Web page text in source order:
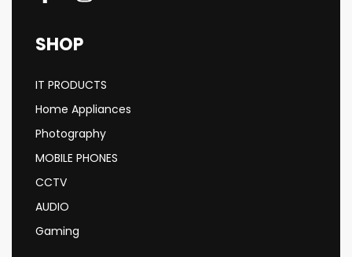
SHOP
IT PRODUCTS
Home Appliances
Photography
MOBILE PHONES
CCTV
AUDIO
Gaming